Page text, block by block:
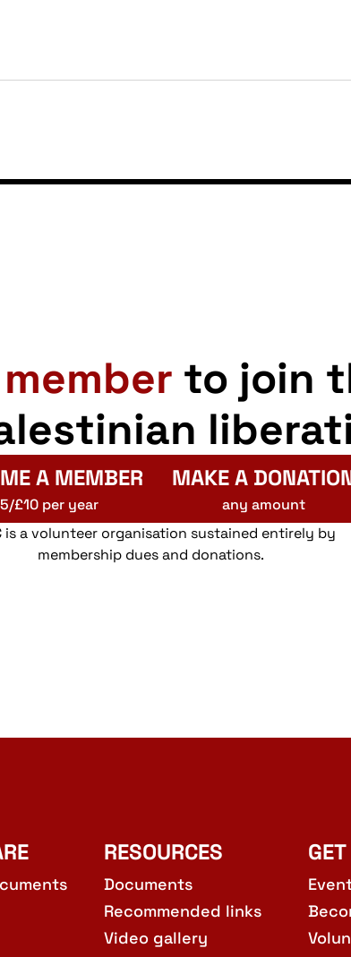
member to join
A MEMBER
£10 per year
MAKE A
any amount
is a volunteer organisation sustained entirely by
membership dues and donations.
RESOURCES
Documents
Recommended links
Video gallery